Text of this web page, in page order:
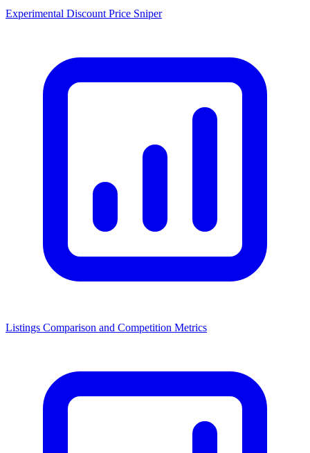
Experimental Discount Price Sniper
Listings Comparison and Competition Metrics